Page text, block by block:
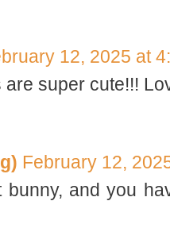
12, 2025 at
super cute!!!
February 12,
bunny, and you